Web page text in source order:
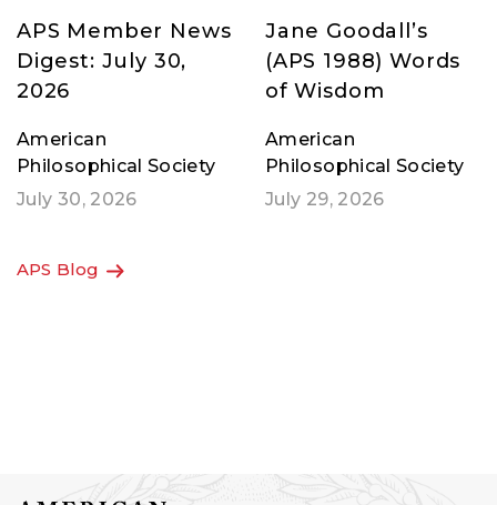
APS Member News
Digest: July 30,
2026
American
Philosophical Society
July 30, 2026
Jane Goodall’s
(APS 1988) Words
of Wisdom
American
Philosophical Society
July 29, 2026
APS Blog